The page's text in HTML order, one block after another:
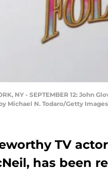
NY - SEPTEMBER 12: John
Michael N. Todaro/Getty
TV
has been